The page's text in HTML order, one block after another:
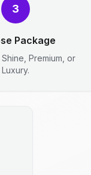
3
Package
Premium, or
Luxury.